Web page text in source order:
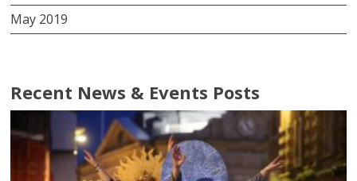
May 2019
Recent News & Events Posts